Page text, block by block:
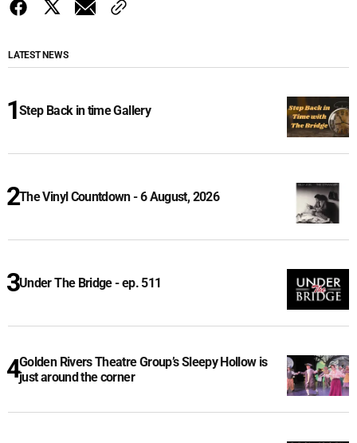
LATEST NEWS
Step Back in time Gallery
The Vinyl Countdown - 6 August, 2026
Under The Bridge - ep. 511
Golden Rivers Theatre Group’s Sleepy Hollow is
just around the corner